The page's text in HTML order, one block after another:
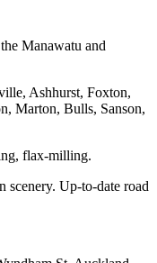
Manawatu and
Ashhurst, Foxton,
Marton, Bulls, Sanson,
flax-milling.
scenery. Up-to-date road